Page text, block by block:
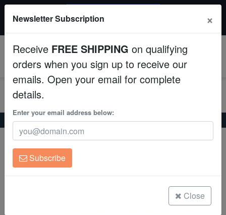
Fish
Invertebrates
Corals
Clean Up Crews
Live Rock
$249+ gets $50 off. Use code: instant50
Home Coral Lps Trumpet Candy Cane Coral - Fiji
Trumpet Candy Cane Coral - Fiji
Caulastrea sp.
Newsletter Subscription ×
Receive FREE SHIPPING on qualifying
orders when you sign up to receive our
emails. Open your email for complete
details.
Enter your email address below:
Subscribe
Close